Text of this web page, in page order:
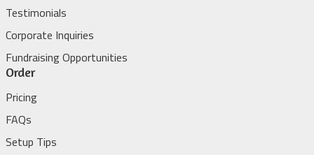
Testimonials
Corporate Inquiries
Fundraising Opportunities
Order
Pricing
FAQs
Setup Tips